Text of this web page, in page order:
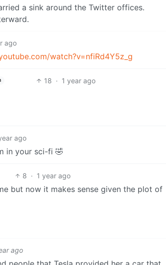
a sink around the Twitter offices.
ago
watch?v=nfiRd4Y5z_g
18 · 1 year ago
ago
in your sci-fi 🤣
8 · 1 year ago
but now it makes sense given the plot of
ago